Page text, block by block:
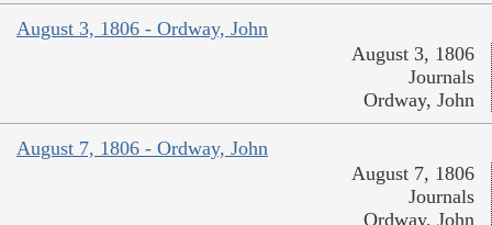
August 3, 1806 - Ordway, John
August 3, 1806
Journals
Ordway, John
August 7, 1806 - Ordway, John
August 7, 1806
Journals
Ordway, John